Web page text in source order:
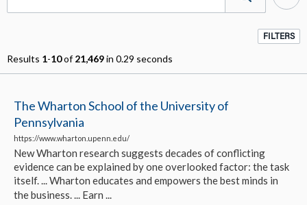
FILTERS
Results 1-10of21,469in 0.29 seconds
The Wharton School of the University of
Pennsylvania
https://www.wharton.upenn.edu/
New Wharton research suggests decades of conflicting
evidence can be explained by one overlooked factor: the task
itself. ... Wharton educates and empowers the best minds in
the business. ... Earn ...